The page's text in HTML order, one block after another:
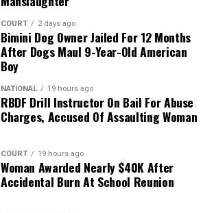
COURT 2 days ago
Bimini Dog Owner Jailed For 12 Months
After Dogs Maul 9-Year-Old American
Boy
NATIONAL 19 hours ago
RBDF Drill Instructor On Bail For Abuse
Charges, Accused Of Assaulting Woman
COURT 19 hours ago
Woman Awarded Nearly $40K After
Accidental Burn At School Reunion